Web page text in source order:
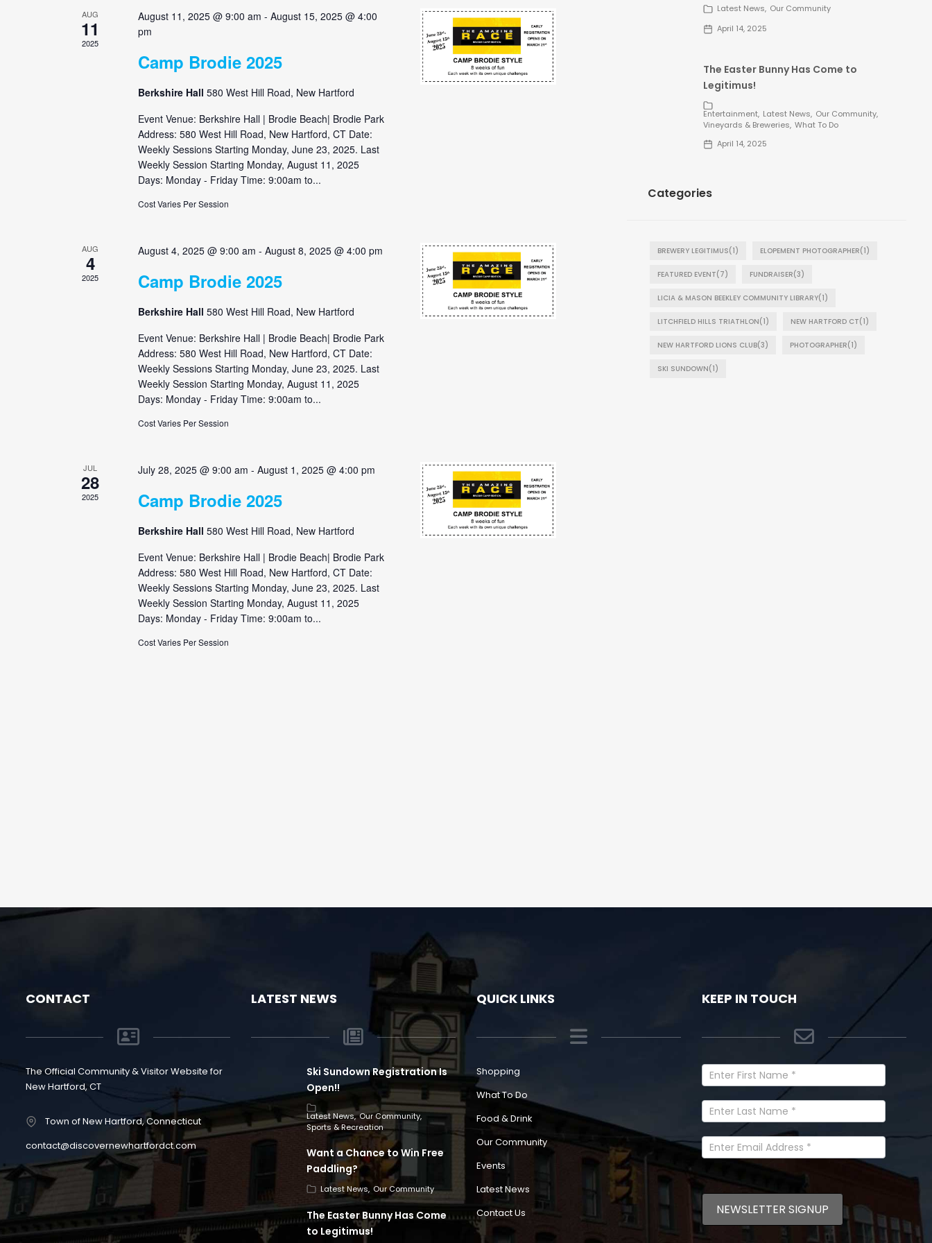
AUG
11
2025
August 11, 2025 @ 9:00 am - August 15, 2025 @ 4:00
pm
Camp Brodie 2025
Berkshire Hall 580 West Hill Road, New Hartford
Event Venue: Berkshire Hall | Brodie Beach| Brodie Park
Address: 580 West Hill Road, New Hartford, CT Date:
Weekly Sessions Starting Monday, June 23, 2025. Last
Weekly Session Starting Monday, August 11, 2025
Days: Monday - Friday Time: 9:00am to...
Cost Varies Per Session
AUG
4
2025
August 4, 2025 @ 9:00 am - August 8, 2025 @ 4:00 pm
Camp Brodie 2025
Berkshire Hall 580 West Hill Road, New Hartford
Event Venue: Berkshire Hall | Brodie Beach| Brodie Park
Address: 580 West Hill Road, New Hartford, CT Date:
Weekly Sessions Starting Monday, June 23, 2025. Last
Weekly Session Starting Monday, August 11, 2025
Days: Monday - Friday Time: 9:00am to...
Cost Varies Per Session
JUL
28
2025
July 28, 2025 @ 9:00 am - August 1, 2025 @ 4:00 pm
Camp Brodie 2025
Berkshire Hall 580 West Hill Road, New Hartford
Event Venue: Berkshire Hall | Brodie Beach| Brodie Park
Address: 580 West Hill Road, New Hartford, CT Date:
Weekly Sessions Starting Monday, June 23, 2025. Last
Weekly Session Starting Monday, August 11, 2025
Days: Monday - Friday Time: 9:00am to...
Cost Varies Per Session
Latest News Our Community
April 14, 2025
The Easter Bunny Has Come to
Legitimus!
Entertainment Latest News Our Community
Vineyards & Breweries What To Do
April 14, 2025
Categories
BREWERY LEGITIMUS(1) ELOPEMENT PHOTOGRAPHER(1)
FEATURED EVENT(7) FUNDRAISER(3)
LICIA & MASON BEEKLEY COMMUNITY LIBRARY(1)
LITCHFIELD HILLS TRIATHLON(1) NEW HARTFORD CT(1)
NEW HARTFORD LIONS CLUB(3) PHOTOGRAPHER(1)
SKI SUNDOWN(1)
CONTACT
The Official Community & Visitor Website for
New Hartford, CT
Town of New Hartford, Connecticut
contact@discovernewhartfordct.com
LATEST NEWS
Ski Sundown Registration Is
Open!!
Latest News Our Community
Sports & Recreation
Want a Chance to Win Free
Paddling?
Latest News Our Community
The Easter Bunny Has Come
to Legitimus!
QUICK LINKS
Shopping
What To Do
Food & Drink
Our Community
Events
Latest News
Contact Us
KEEP IN TOUCH
Newsletter
Signup
In
Footer
NEWSLETTER SIGNUP